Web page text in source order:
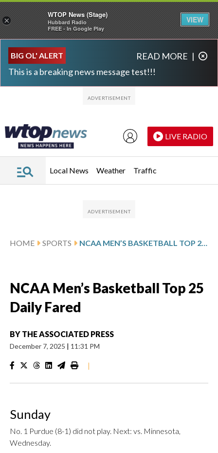
BIG OL' ALERT
This is a breaking news message test!!!
READ MORE |
LIVE RADIO
Local News Weather Traffic
HOME SPORTS
NCAA Men’s Basketball Top 25
Daily Fared
BY THE ASSOCIATED PRESS
December 7, 2025 | 11:31 PM
|
Sunday
No. 1 Purdue (8-1) did not play. Next: vs. Minnesota,
Wednesday.
×
WTOP News (Stage)
Hubbard Radio
FREE - In Google Play
VIEW